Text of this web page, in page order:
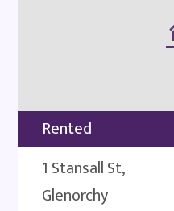
Rented
1 Stansall St,
Glenorchy